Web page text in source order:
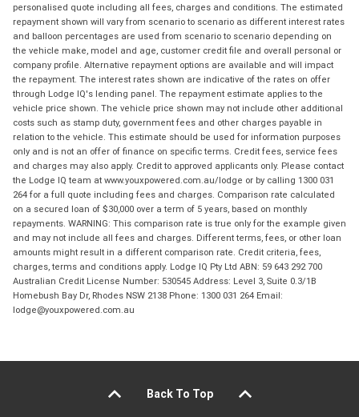
personalised quote including all fees, charges and conditions. The estimated
repayment shown will vary from scenario to scenario as different interest rates
and balloon percentages are used from scenario to scenario depending on
the vehicle make, model and age, customer credit file and overall personal or
company profile. Alternative repayment options are available and will impact
the repayment. The interest rates shown are indicative of the rates on offer
through Lodge IQ's lending panel. The repayment estimate applies to the
vehicle price shown. The vehicle price shown may not include other additional
costs such as stamp duty, government fees and other charges payable in
relation to the vehicle. This estimate should be used for information purposes
only and is not an offer of finance on specific terms. Credit fees, service fees
and charges may also apply. Credit to approved applicants only. Please contact
the Lodge IQ team at www.youxpowered.com.au/lodge or by calling 1300 031
264 for a full quote including fees and charges. Comparison rate calculated
on a secured loan of $30,000 over a term of 5 years, based on monthly
repayments. WARNING: This comparison rate is true only for the example given
and may not include all fees and charges. Different terms, fees, or other loan
amounts might result in a different comparison rate. Credit criteria, fees,
charges, terms and conditions apply. Lodge IQ Pty Ltd ABN: 59 643 292 700
Australian Credit License Number: 530545 Address: Level 3, Suite 0.3/1B
Homebush Bay Dr, Rhodes NSW 2138 Phone: 1300 031 264 Email:
lodge@youxpowered.com.au
Back To Top